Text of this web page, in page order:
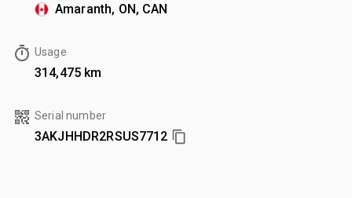
Amaranth, ON, CAN
Usage
314,475 km
Serial number
3AKJHHDR2RSUS7712